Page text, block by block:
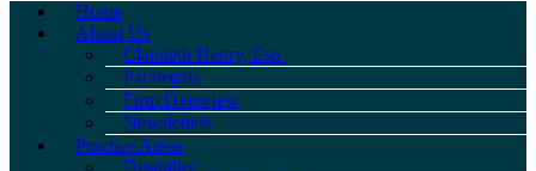
Home
About Us
Claudeth Henry, Esq.
Paralegals
Firm Overview
Newsletters
Practice Areas